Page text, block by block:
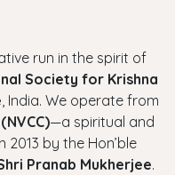
run in the spirit of
Society for Krishna
, India. We operate from
—a spiritual and
by the Hon’ble
Pranab Mukherjee.